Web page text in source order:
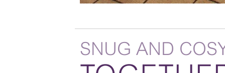
SNUG AND